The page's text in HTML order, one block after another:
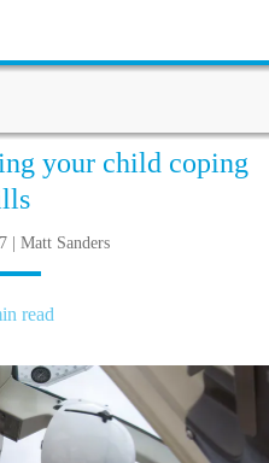
your child coping
| Matt Sanders
read